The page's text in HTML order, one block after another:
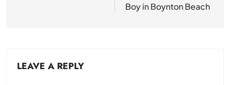
Boy in Boynton Beach
LEAVE A REPLY